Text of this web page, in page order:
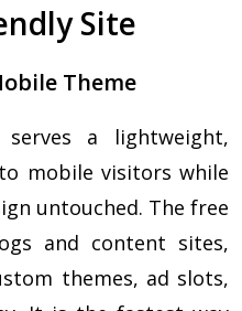
Site
Theme
serves a lightweight,
mobile visitors while
untouched. The free
and content sites,
themes, ad slots,